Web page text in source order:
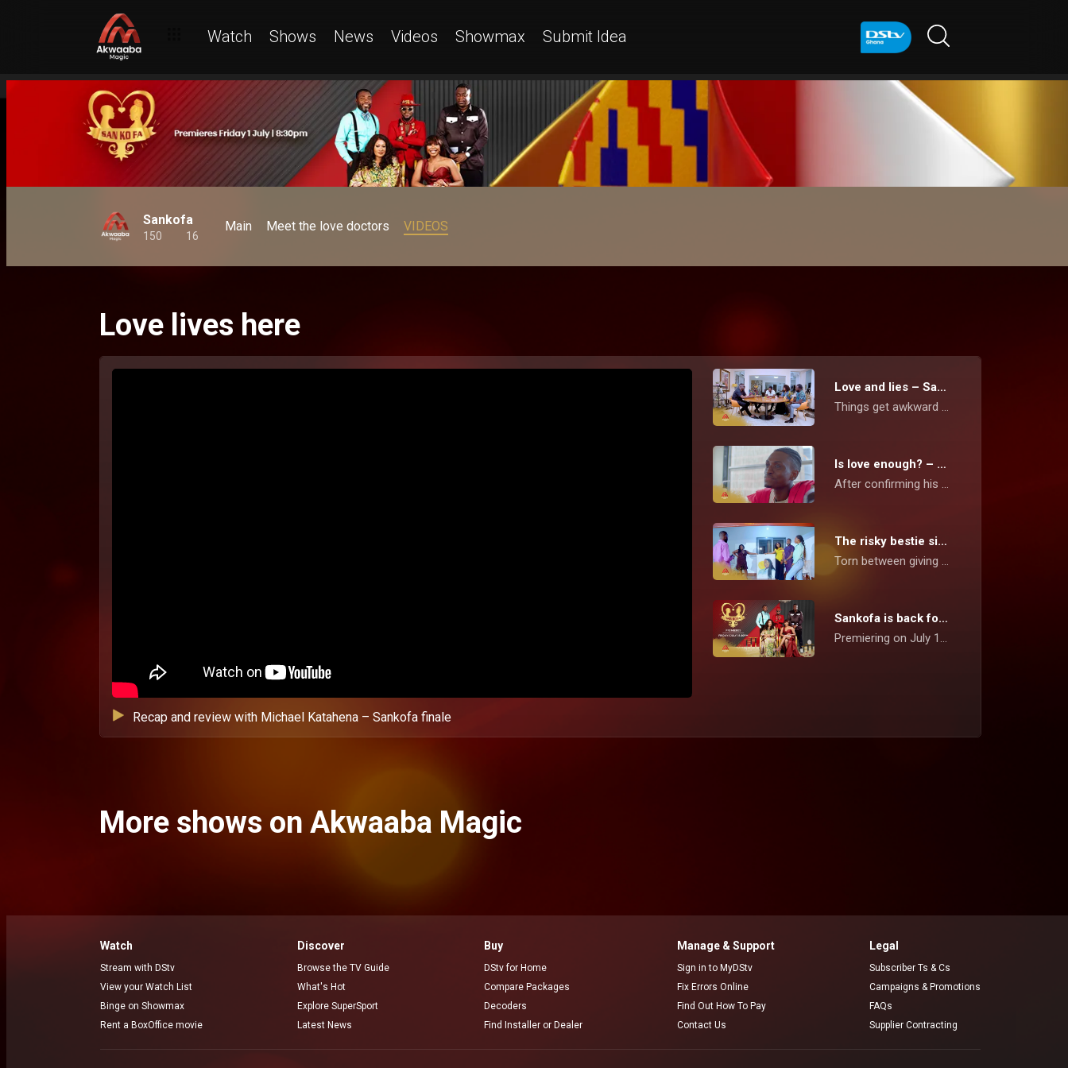
Watch Shows News Videos Showmax Submit Idea
Sankofa
150 16
Main Meet the love doctors VIDEOS
Love lives here
Love and lies – Sankofa
Things get awkward when a neglected girlfriend falls in love with another man, without telling her boyfriend.
Is love enough? – Sankofa
After confirming his suspicion of his girlfriend cheating on him, Eddy decides to remain in the relationship until she decides to choose him and stay loyal.
The risky bestie situation – Sankofa
Torn between giving attention to both his bestie and bae, this pursuer ends up ruining his relationship and calls the Sankofa Fixers to help win his girlfriend back.
Sankofa is back for a third season! – Sankofa
Premiering on July 1, Michael Katahena and the Fixers are coming back with weekly episodes in this reality show aimed at mending broken relationships between love couples.
Recap and review with Michael Katahena – Sankofa finale
More shows on Akwaaba Magic
Watch
Stream with DStv
View your Watch List
Binge on Showmax
Rent a BoxOffice movie
Discover
Browse the TV Guide
What's Hot
Explore SuperSport
Latest News
Buy
DStv for Home
Compare Packages
Decoders
Find Installer or Dealer
Manage & Support
Sign in to MyDStv
Fix Errors Online
Find Out How To Pay
Contact Us
Legal
Subscriber Ts & Cs
Campaigns & Promotions
FAQs
Supplier Contracting